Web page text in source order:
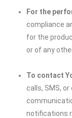
For the
compliance
for the
or of any
To contact
calls, SMS,
notifications